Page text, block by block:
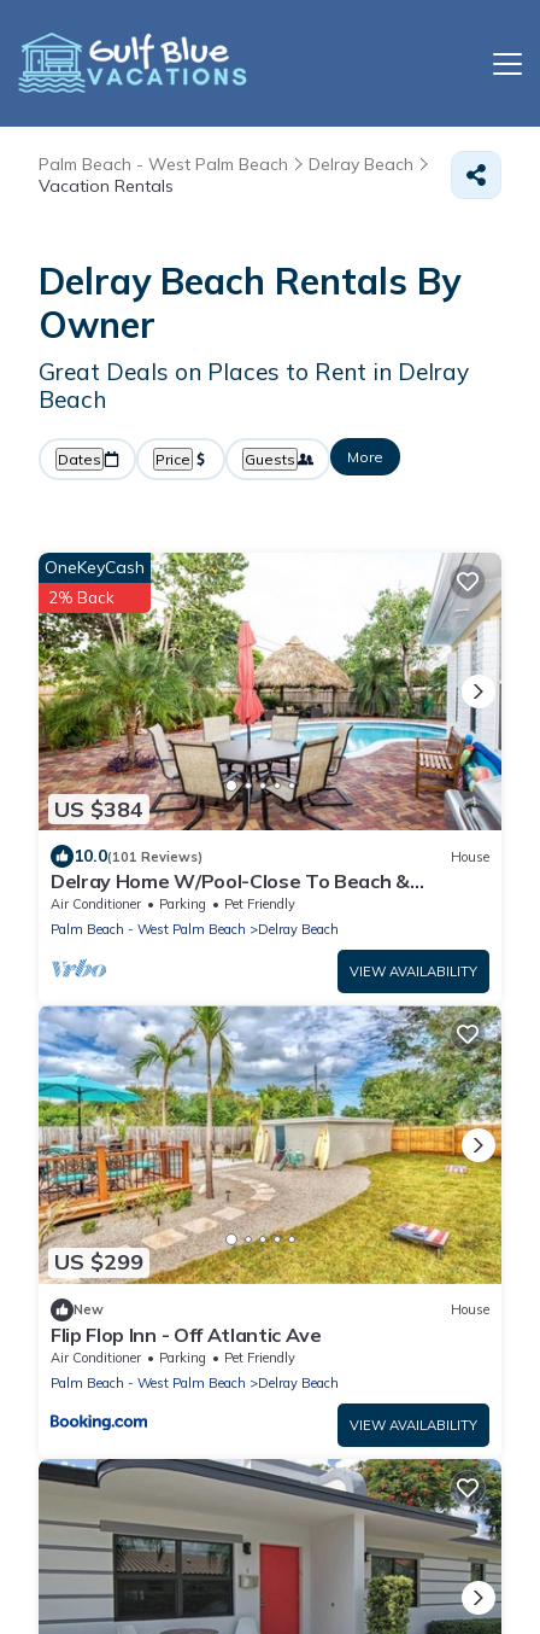
Palm Beach - West Palm Beach
Delray Beach
Vacation Rentals
Delray Beach Rentals By
Owner
Great Deals on Places to Rent in Delray
Beach
Dates Price Guests More
US $384
OneKeyCash
2% Back
10.0(101 Reviews) House
Delray Home W/Pool-Close To Beach &
Downtown Atlantic Ave-Fun Tiki Hut-Bike-WiFi
Air Conditioner Parking
Pet Friendly
Palm Beach - West Palm Beach
Delray Beach
VIEW AVAILABILITY
US $299
New House
Flip Flop Inn - Off Atlantic Ave
Air Conditioner Parking
Pet Friendly
Palm Beach - West Palm Beach
Delray Beach
VIEW AVAILABILITY